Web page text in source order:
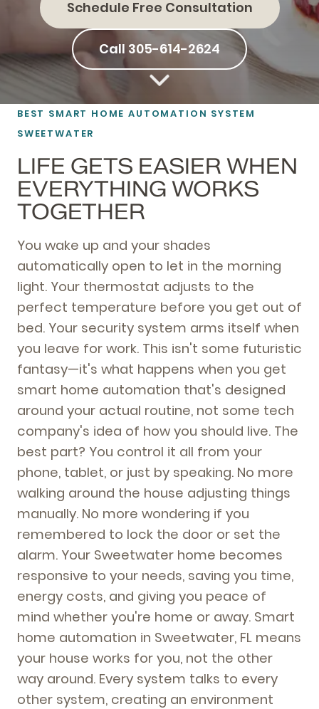
Schedule Free Consultation
Call 305-614-2624
BEST SMART HOME AUTOMATION SYSTEM
SWEETWATER
LIFE GETS EASIER WHEN
EVERYTHING WORKS
TOGETHER
You wake up and your shades
automatically open to let in the morning
light. Your thermostat adjusts to the
perfect temperature before you get out of
bed. Your security system arms itself when
you leave for work. This isn't some futuristic
fantasy—it's what happens when you get
smart home automation that's designed
around your actual routine, not some tech
company's idea of how you should live. The
best part? You control it all from your
phone, tablet, or just by speaking. No more
walking around the house adjusting things
manually. No more wondering if you
remembered to lock the door or set the
alarm. Your Sweetwater home becomes
responsive to your needs, saving you time,
energy costs, and giving you peace of
mind whether you're home or away. Smart
home automation in Sweetwater, FL means
your house works for you, not the other
way around. Every system talks to every
other system, creating an environment